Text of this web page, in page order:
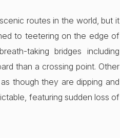
routes in the world, but it
to teetering on the edge of
taking bridges including
than a crossing point. Other
though they are dipping and
featuring sudden loss of